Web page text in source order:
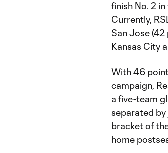
finish No. 2
Currently,
San Jose (42
Kansas City
With 46
campaign,
a five-team
separated
bracket of
home